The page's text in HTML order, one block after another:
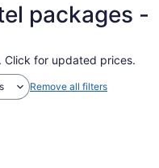
packages -
Click for updated prices.
Remove all filters